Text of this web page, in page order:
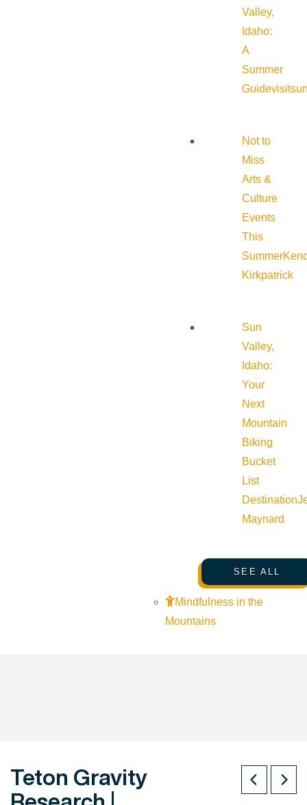
Valley,
Idaho:
A
Summer
Guide
Not to
Miss
Arts &
Culture
Events
This
Summer
Kirkpatrick
Sun
Valley,
Idaho:
Your
Next
Mountain
Biking
Bucket
List
Destination
Maynard
SEE ALL
Mindfulness in the
Mountains
Teton Gravity